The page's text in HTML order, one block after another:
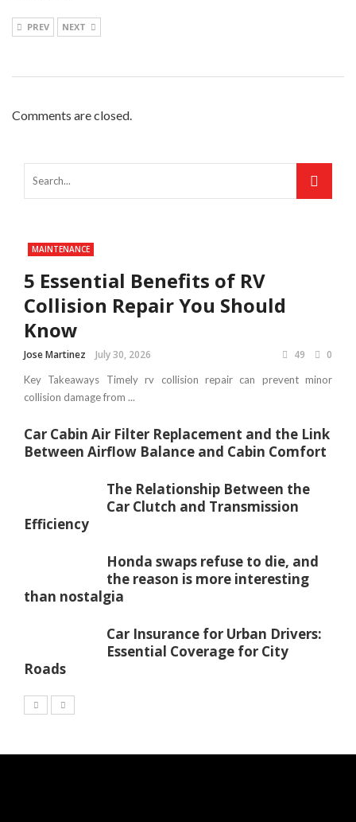
PREV NEXT
Comments are closed.
MAINTENANCE
5 Essential Benefits of RV
Collision Repair You Should
Know
Jose Martinez July 30, 2026 49 0
Key Takeaways Timely rv collision repair can prevent minor
collision damage from ...
Car Cabin Air Filter Replacement and the Link
Between Airflow Balance and Cabin Comfort
The Relationship Between the
Car Clutch and Transmission
Efficiency
Honda swaps refuse to die, and
the reason is more interesting
than nostalgia
Car Insurance for Urban Drivers:
Essential Coverage for City
Roads